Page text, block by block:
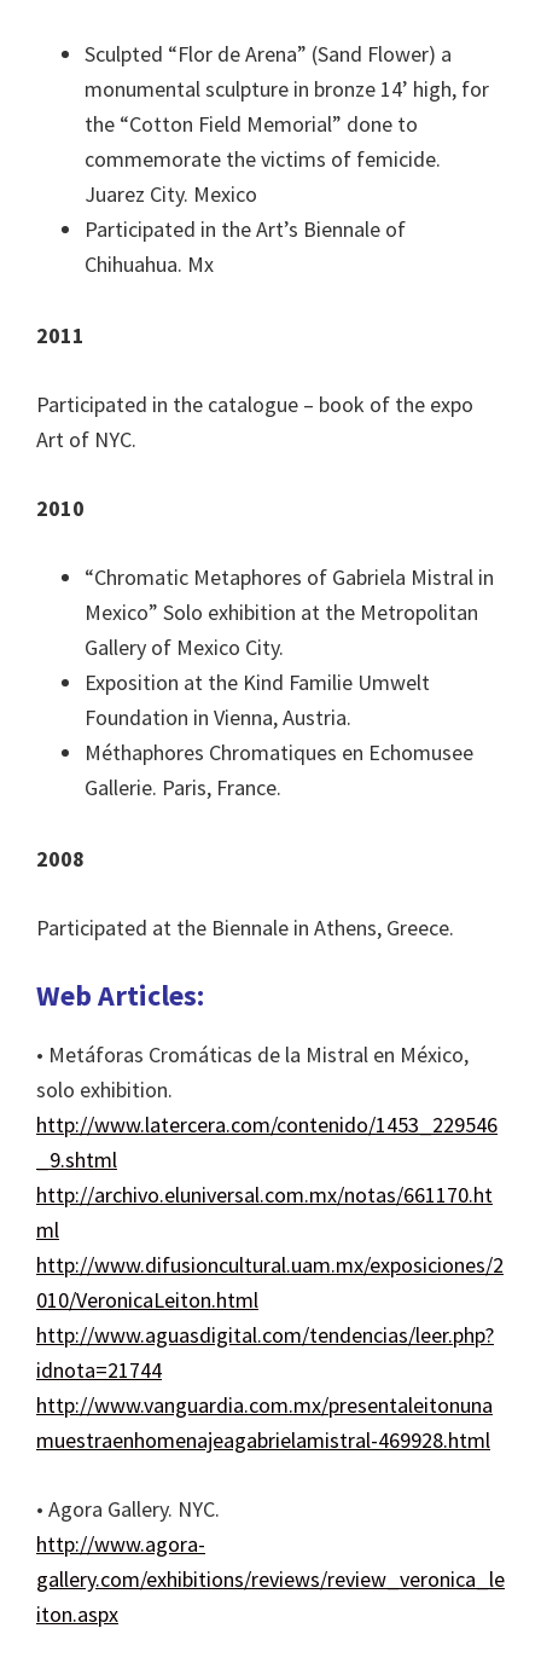
Sculpted “Flor de Arena” (Sand Flower) a
monumental sculpture in bronze 14’ high, for
the “Cotton Field Memorial” done to
commemorate the victims of femicide.
Juarez City. Mexico
Participated in the Art’s Biennale of
Chihuahua. Mx
2011
Participated in the catalogue – book of the expo
Art of NYC.
2010
“Chromatic Metaphores of Gabriela Mistral in
Mexico” Solo exhibition at the Metropolitan
Gallery of Mexico City.
Exposition at the Kind Familie Umwelt
Foundation in Vienna, Austria.
Méthaphores Chromatiques en Echomusee
Gallerie. Paris, France.
2008
Participated at the Biennale in Athens, Greece.
Web Articles:
• Metáforas Cromáticas de la Mistral en México,
solo exhibition.
http://www.latercera.com/contenido/1453_229546
_9.shtml
http://archivo.eluniversal.com.mx/notas/661170.ht
ml
http://www.difusioncultural.uam.mx/exposiciones/2
010/VeronicaLeiton.html
http://www.aguasdigital.com/tendencias/leer.php?
idnota=21744
http://www.vanguardia.com.mx/presentaleitonuna
muestraenhomenajeagabrielamistral-469928.html
• Agora Gallery. NYC.
http://www.agora-
gallery.com/exhibitions/reviews/review_veronica_le
iton.aspx